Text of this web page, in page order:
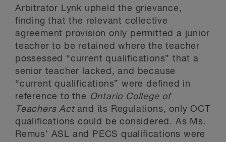
Arbitrator Lynk upheld the grievance,
finding that the relevant collective
agreement provision only permitted a junior
teacher to be retained where the teacher
possessed “current qualifications” that a
senior teacher lacked, and because
“current qualifications” were defined in
reference to the Ontario College of
Teachers Actand its Regulations, only OCT
qualifications could be considered. As Ms.
Remus’ ASL and PECS qualifications were